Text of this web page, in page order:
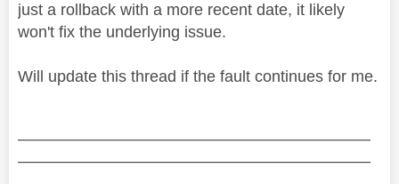
just a rollback with a more recent date, it likely
won't fix the underlying issue.
Will update this thread if the fault continues for me.
——————————————————————
——————————————————————